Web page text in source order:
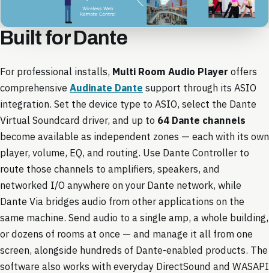
Built for Dante
For professional installs, Multi Room Audio Player offers
comprehensive Audinate Dante support through its ASIO
integration. Set the device type to ASIO, select the Dante
Virtual Soundcard driver, and up to 64 Dante channels
become available as independent zones — each with its own
player, volume, EQ, and routing. Use Dante Controller to
route those channels to amplifiers, speakers, and
networked I/O anywhere on your Dante network, while
Dante Via bridges audio from other applications on the
same machine. Send audio to a single amp, a whole building,
or dozens of rooms at once — and manage it all from one
screen, alongside hundreds of Dante-enabled products. The
software also works with everyday DirectSound and WASAPI